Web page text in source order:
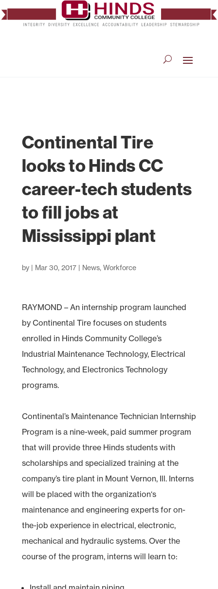
Continental Tire
looks to Hinds CC
career-tech students
to fill jobs at
Mississippi plant
by | Mar 30, 2017| News, Workforce
RAYMOND – An internship program launched
by Continental Tire focuses on students
enrolled in Hinds Community College’s
Industrial Maintenance Technology, Electrical
Technology, and Electronics Technology
programs.
Continental’s Maintenance Technician Internship
Program is a nine-week, paid summer program
that will provide three Hinds students with
scholarships and specialized training at the
company’s tire plant in Mount Vernon, Ill. Interns
will be placed with the organization‘s
maintenance and engineering experts for on-
the-job experience in electrical, electronic,
mechanical and hydraulic systems. Over the
course of the program, interns will learn to: